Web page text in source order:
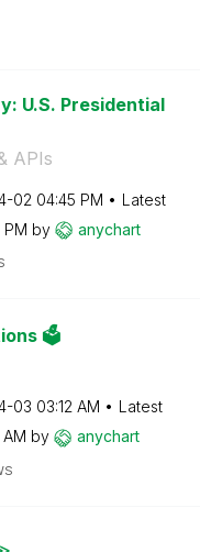
U.S. Presidential
APIs
02 04:45 PM
Latest
PM by anychart
🗳️
03 03:12 AM
Latest
by anychart